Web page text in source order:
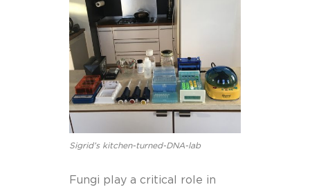
Sigrid’s kitchen-turned-DNA-lab
Fungi play a critical role in